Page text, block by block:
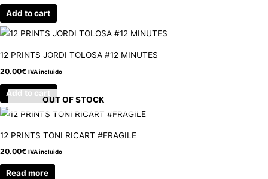
Add to cart
12 PRINTS JORDI TOLOSA #12 MINUTES
20.00€ IVA incluido
Add to cart
OUT OF STOCK
12 PRINTS TONI RICART #FRAGILE
20.00€ IVA incluido
Read more